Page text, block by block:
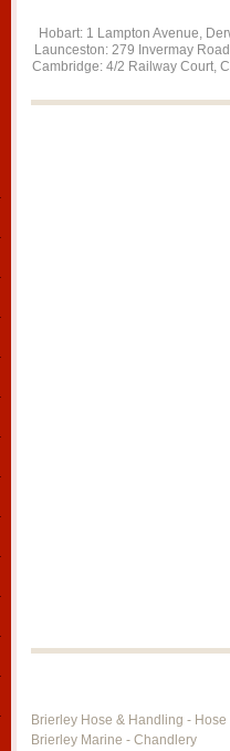
Hobart: 1 Lampton
Launceston: 279
Cambridge: 4/2 Railway
Brierley Hose & Handling -
Brierley Marine - Chandlery